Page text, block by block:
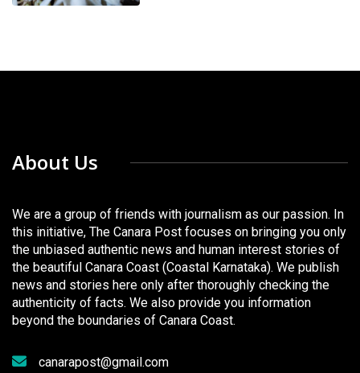
About Us
We are a group of friends with journalism as our passion. In
this initiative, The Canara Post focuses on bringing you only
the unbiased authentic news and human interest stories of
the beautiful Canara Coast (Coastal Karnataka). We publish
news and stories here only after thoroughly checking the
authenticity of facts. We also provide you information
beyond the boundaries of Canara Coast.
canarapost@gmail.com